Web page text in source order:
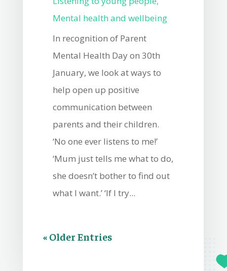
Mental health and wellbeing
In recognition of Parent
Mental Health Day on 30th
January, we look at ways to
help open up positive
communication between
parents and their children.
‘No one ever listens to me!’
‘Mum just tells me what to do,
she doesn’t bother to find out
what I want.’ ‘If I try...
« Older Entries